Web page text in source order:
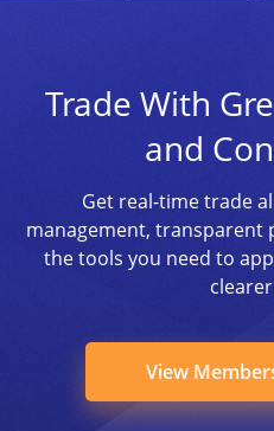
Trade With
and
Get real-time trade
management, transparent
the tools you need to
View